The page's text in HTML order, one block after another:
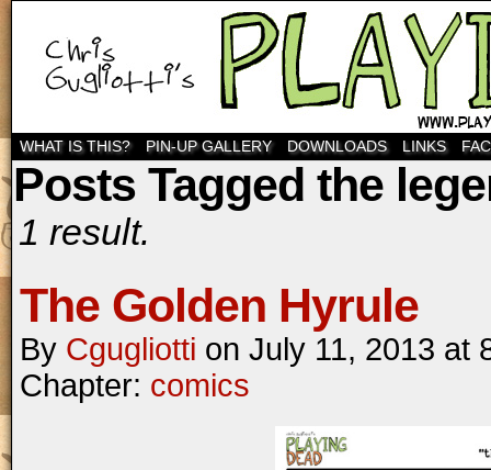
WHAT IS THIS? PIN-UP GALLERY DOWNLOADS LINKS
Posts Tagged the
1 result.
The Golden Hyrule
By Cgugliotti on July 11, 2013 at
Chapter: comics